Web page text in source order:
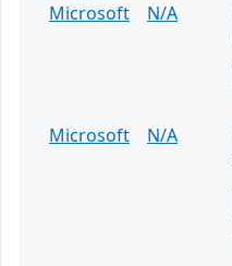
Microsoft
N/A
Microsoft
N/A